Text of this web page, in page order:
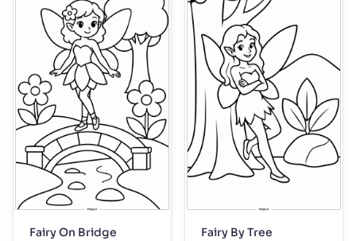
Fairy On Bridge Fairy By Tree